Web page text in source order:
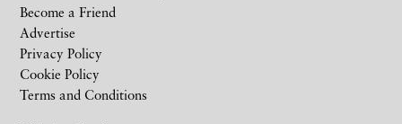
Become a Friend
Advertise
Privacy Policy
Cookie Policy
Terms and Conditions